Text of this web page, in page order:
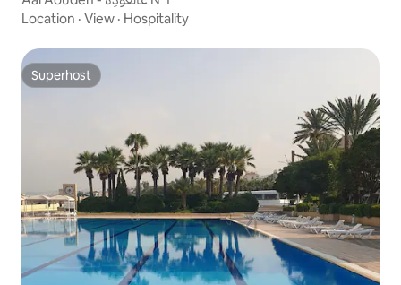
Location · View · Hospitality
Superhost
Superhost